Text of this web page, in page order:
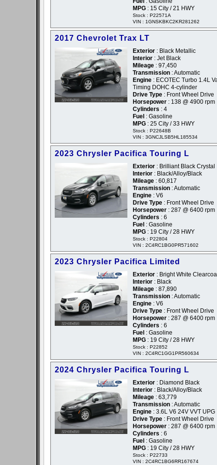
MPG : 15 City / 21 HWY
Stock : P22571A
VIN : 1GNSKBKC2KR281262
2017 Chevrolet Trax LT
Exterior : Black Metallic
Interior : Jet Black
Mileage : 97,450
Transmission : Automatic
Engine : ECOTEC Turbo 1.4L
Timing DOHC 4-cylinder
Drive Type : Front Wheel Drive
Horsepower : 138 @ 4900 rpm
Cylinders : 4
Fuel : Gasoline
MPG : 25 City / 33 HWY
Stock : P22648B
VIN : 3GNCJLSB5HL185534
2023 Chrysler Pacifica Touring L
Exterior : Brilliant Black
Interior : Black/Alloy/Black
Mileage : 60,817
Transmission : Automatic
Engine : V6
Drive Type : Front Wheel Drive
Horsepower : 287 @ 6400 rpm
Cylinders : 6
Fuel : Gasoline
MPG : 19 City / 28 HWY
Stock : P22804
VIN : 2C4RC1BG0PR571602
2023 Chrysler Pacifica Limited
Exterior : Bright White
Interior : Black
Mileage : 87,890
Transmission : Automatic
Engine : V6
Drive Type : Front Wheel Drive
Horsepower : 287 @ 6400 rpm
Cylinders : 6
Fuel : Gasoline
MPG : 19 City / 28 HWY
Stock : P22852
VIN : 2C4RC1GG1PR560634
2024 Chrysler Pacifica Touring L
Exterior : Diamond Black
Interior : Black/Alloy/Black
Mileage : 63,779
Transmission : Automatic
Engine : 3.6L V6 24V VVT UPG
Drive Type : Front Wheel Drive
Horsepower : 287 @ 6400 rpm
Cylinders : 6
Fuel : Gasoline
MPG : 19 City / 28 HWY
Stock : P22733
VIN : 2C4RC1BG6RR167674